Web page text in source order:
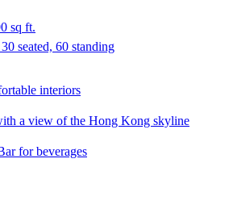
sq ft.
seated, 60 standing
interiors
a view of the Hong Kong skyline
for beverages